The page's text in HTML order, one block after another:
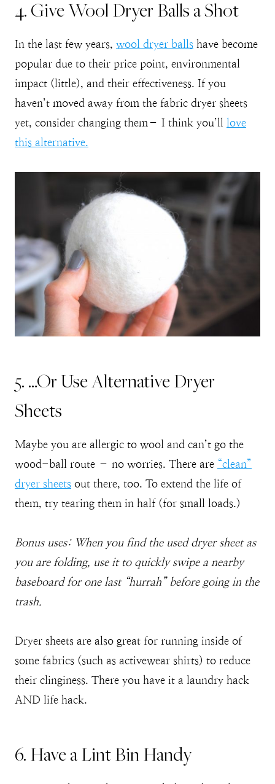
4. Give Wool Dryer Balls a Shot
In the last few years, wool dryer balls have become
popular due to their price point, environmental
impact (little), and their effectiveness. If you
haven’t moved away from the fabric dryer sheets
yet, consider changing them– I think you’ll love
this alternative.
5. …Or Use Alternative Dryer
Sheets
Maybe you are allergic to wool and can’t go the
wood-ball route – no worries. There are “clean”
dryer sheets out there, too. To extend the life of
them, try tearing them in half (for small loads.)
Bonus uses: When you find the used dryer sheet as
you are folding, use it to quickly swipe a nearby
baseboard for one last “hurrah” before going in the
trash.
Dryer sheets are also great for running inside of
some fabrics (such as activewear shirts) to reduce
their clinginess. There you have it a laundry hack
AND life hack.
6. Have a Lint Bin Handy